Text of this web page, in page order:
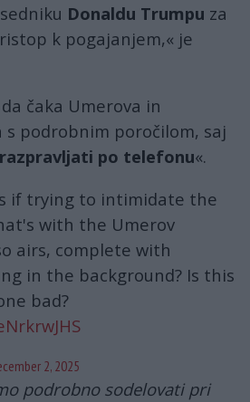
Donaldu Trumpu za
k pogajanjem,« je
čaka Umerova in
s ​​podrobnim poročilom, saj
po telefonu«.
if trying to intimidate the
with the Umerov
airs, complete with
in the background? Is this
bad?
2, 2025
podrobno sodelovati pri